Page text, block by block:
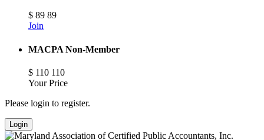
$ 89 89
Join
MACPA Non-Member
$ 110 110
Your Price
Please login to register.
Login